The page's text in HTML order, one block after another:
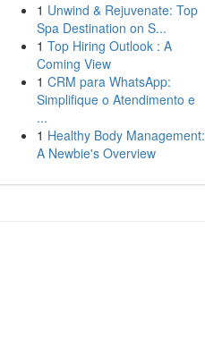
1 Unwind & Rejuvenate: Top
Spa Destination on S...
1 Top Hiring Outlook : A
Coming View
1 CRM para WhatsApp:
Simplifique o Atendimento e
...
1 Healthy Body Management:
A Newbie's Overview